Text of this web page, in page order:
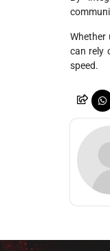
Whether
can rely
speed.